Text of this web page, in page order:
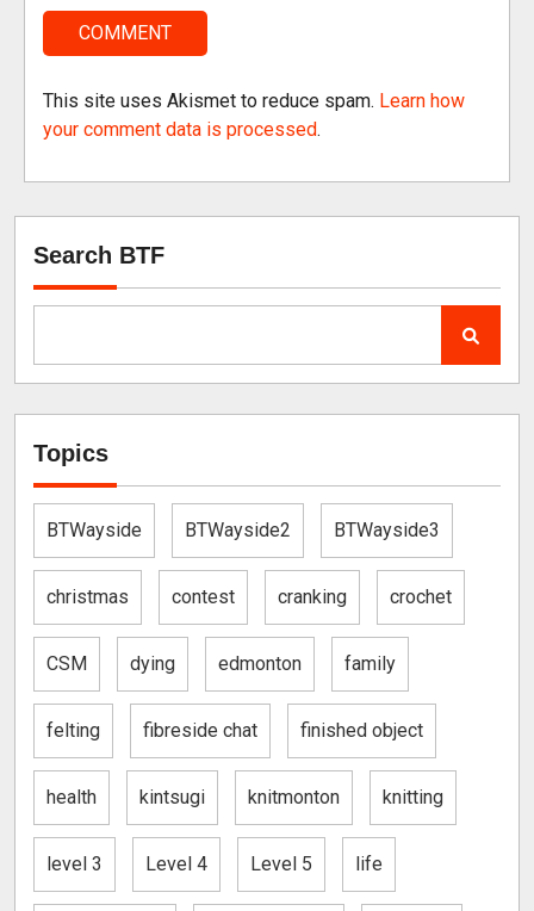
This site uses Akismet to reduce spam. Learn how
your comment data is processed.
Search BTF
Topics
BTWayside BTWayside2 BTWayside3
christmas contest cranking crochet
CSM dying edmonton family
felting fibreside chat finished object
health kintsugi knitmonton knitting
level 3 Level 4 Level 5 life